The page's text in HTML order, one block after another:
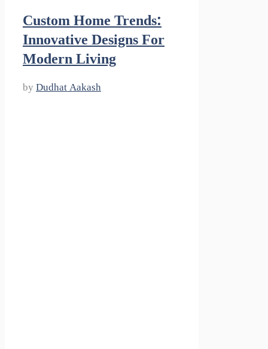
Custom Home Trends:
Innovative Designs For
Modern Living
by Dudhat Aakash